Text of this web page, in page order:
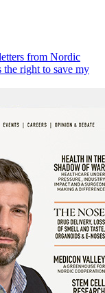
from Nordic
right to save my